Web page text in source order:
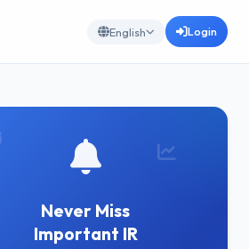
English Login
Never Miss
Important IR